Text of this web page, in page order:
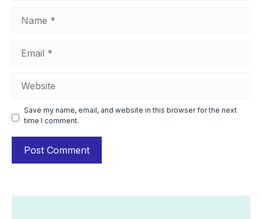
Save my name, email, and website in this browser for the next
time I comment.